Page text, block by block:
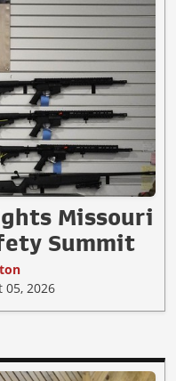
Missouri
Summit
2026